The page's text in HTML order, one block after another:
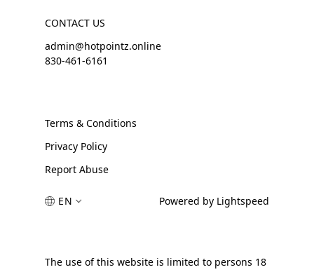
CONTACT US
admin@hotpointz.online
830-461-6161
Terms & Conditions
Privacy Policy
Report Abuse
EN Powered by Lightspeed
The use of this website is limited to persons 18